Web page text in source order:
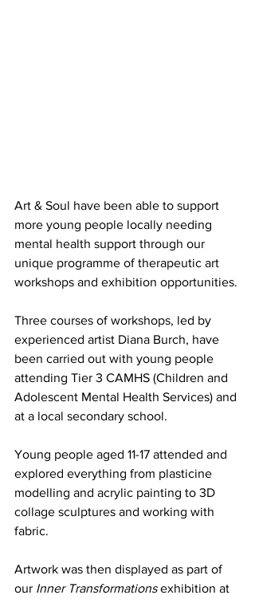
Art & Soul have been able to support
more young people locally needing
mental health support through our
unique programme of therapeutic art
workshops and exhibition opportunities.
Three courses of workshops, led by
experienced artist Diana Burch, have
been carried out with young people
attending Tier 3 CAMHS (Children and
Adolescent Mental Health Services) and
at a local secondary school.
Young people aged 11-17 attended and
explored everything from plasticine
modelling and acrylic painting to 3D
collage sculptures and working with
fabric.
Artwork was then displayed as part of
our Inner Transformations exhibition at